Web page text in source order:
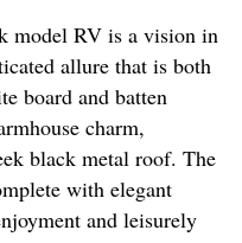
model RV is a vision in
allure that is both
board and batten
charm,
black metal roof. The
with elegant
and leisurely